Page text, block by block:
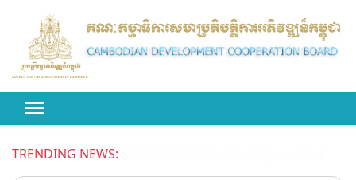
TRENDING NEWS: